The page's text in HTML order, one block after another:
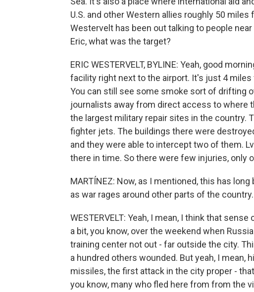
U.S. and other Western allies roughly 50
Westervelt has been out talking to people
Eric, what was the target?
ERIC WESTERVELT, BYLINE: Yeah, good
facility right next to the airport. It's just 4
You can still see some smoke sort of drifting
journalists away from direct access to where
the largest military repair sites in the country.
fighter jets. The buildings there were
and they were able to intercept two of them.
there in time. So there were few injuries, only
MARTÍNEZ: Now, as I mentioned, this has
as war rages around other parts of the
WESTERVELT: Yeah, I mean, I think that
a bit, you know, over the weekend when
training center not out - far outside the city.
a hundred others wounded. But yeah, I mean,
missiles, the first attack in the city proper -
you know, many who fled here from from the